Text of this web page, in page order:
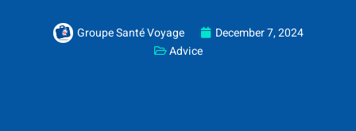
Groupe Santé Voyage
December 7, 2024
Advice